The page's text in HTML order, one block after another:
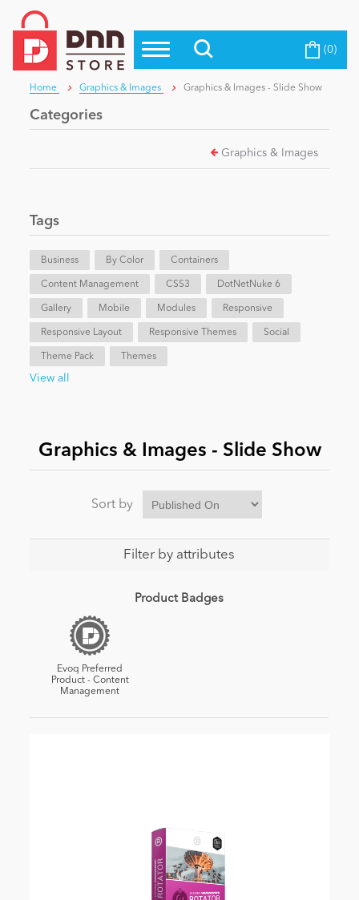
Top Modules
Top Themes
Top Vendors
Blog
Education
Entertainment
Intranet/Extranet
Become a Seller (0)
Home Graphics & Images Graphics & Images - Slide Show
Categories
Graphics & Images
Tags
Business By Color Containers
Content Management CSS3 DotNetNuke 6
Gallery Mobile Modules Responsive
Responsive Layout Responsive Themes Social
Theme Pack Themes
View all
Graphics & Images - Slide Show
Sort by
Filter by attributes
Product Badges
Evoq Preferred
Product - Content
Management